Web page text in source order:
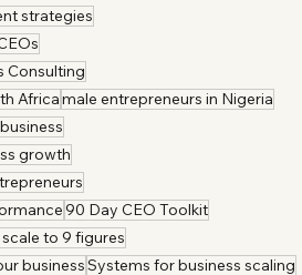
strategies
Consulting
Africamale entrepreneurs in Nigeria
growth
90 Day CEO Toolkit
to 9 figures
businessSystems for business scaling